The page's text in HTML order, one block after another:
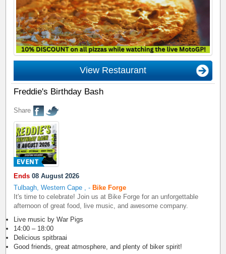
View Restaurant
Freddie's Birthday Bash
Share
Ends 08 August 2026
Tulbagh, Western Cape ,- Bike Forge
It's time to celebrate! Join us at Bike Forge for an unforgettable
afternoon of great food, live music, and awesome company.
Live music by War Pigs
14:00 – 18:00
Delicious spitbraai
Good friends, great atmosphere, and plenty of biker spirit!